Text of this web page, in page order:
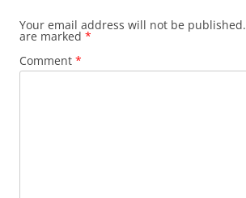
Your email address will not be published.
are marked *
Comment *